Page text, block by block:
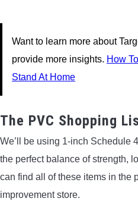
Want to learn more about
provide more insights. How
Stand At Home
The PVC Shopping
We’ll be using 1-inch Schedule
the perfect balance of strength,
can find all of these items in the
improvement store.